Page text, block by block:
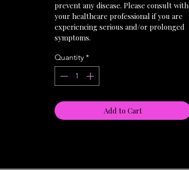
prevent any disease. Please consult with
your healthcare professional if you are
experiencing serious and/or prolonged
symptoms.
Quantity *
Add to Cart